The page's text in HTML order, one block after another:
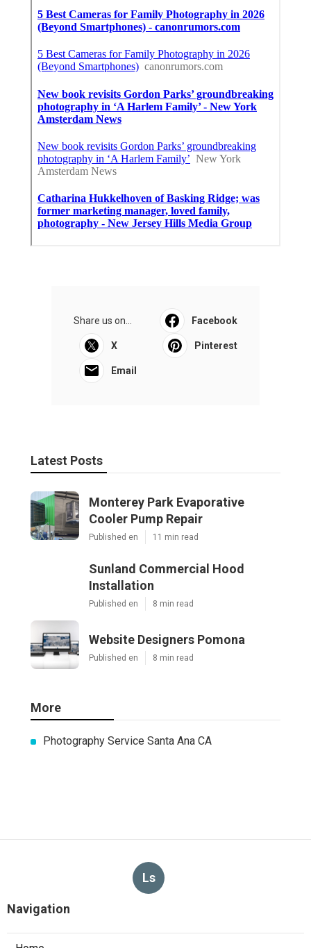
Share us on... Facebook
X Pinterest
Email
Latest Posts
Monterey Park Evaporative
Cooler Pump Repair
Published en 11 min read
Sunland Commercial Hood
Installation
Published en 8 min read
Website Designers Pomona
Published en 8 min read
More
Photography Service Santa Ana CA
Ls
Navigation